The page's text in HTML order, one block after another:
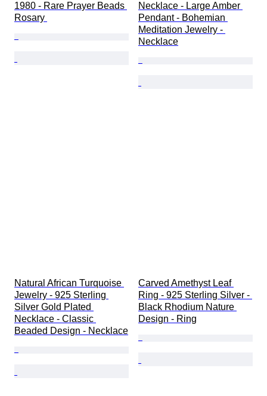
1980 - Rare Prayer Beads
Rosary
Necklace - Large Amber
Pendant - Bohemian
Meditation Jewelry -
Necklace
Natural African Turquoise
Jewelry - 925 Sterling
Silver Gold Plated
Necklace - Classic
Beaded Design - Necklace
Carved Amethyst Leaf
Ring - 925 Sterling Silver -
Black Rhodium Nature
Design - Ring